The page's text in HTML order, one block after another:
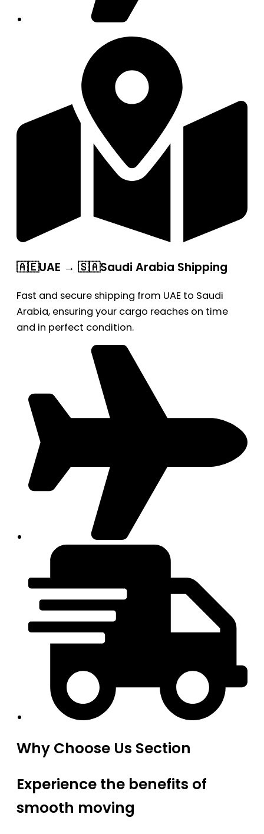
🇦🇪UAE → 🇸🇦Saudi Arabia Shipping
Fast and secure shipping from UAE to Saudi
Arabia, ensuring your cargo reaches on time
and in perfect condition.
Why Choose Us Section
Experience the benefits of
smooth moving